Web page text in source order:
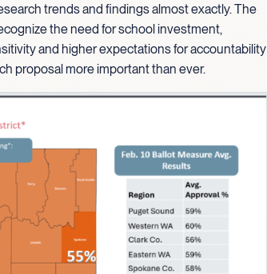
trends and findings almost exactly. The
the need for school investment,
and higher expectations for accountability
proposal more important than ever.